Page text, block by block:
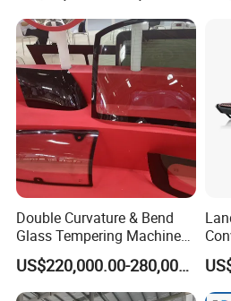
Certified
Double Curvature & Bend
Glass Tempering Machine
Use for Making Automotive
Glass
US$220,000.00-280,000.00